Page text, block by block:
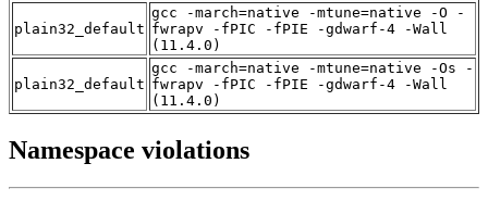
plain32_default
gcc -march=native -mtune=native -O -
fwrapv -fPIC -fPIE -gdwarf-4 -Wall
(11.4.0)
plain32_default
gcc -march=native -mtune=native -Os -
fwrapv -fPIC -fPIE -gdwarf-4 -Wall
(11.4.0)
Namespace violations